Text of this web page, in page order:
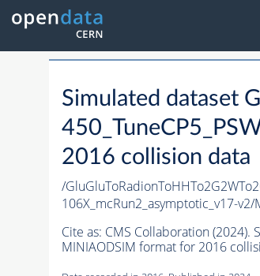
Simulated dataset
2016 collision data
/
106X_mcRun2_asymptotic_v17-v2/
Cite as: CMS Collaboration (2024).
MINIAODSIM format for 2016